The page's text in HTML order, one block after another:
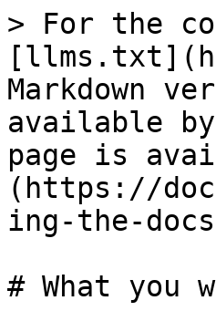
> For the
Markdown
available
page is
(https://
ing-the-
# What